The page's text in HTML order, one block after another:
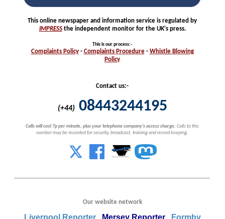
This online newspaper and information service is regulated by
IMPRESSthe independent monitor for the UK's press.
This is our process:-
Complaints Policy- Complaints Procedure- Whistle Blowing
Policy
Contact us:-
(+44) 08443244195
Calls will cost 7p per minute, plus your telephone company's access charge. Calls to this
number may be recorded for security, broadcast, training and record keeping.
Our website network
Liverpool Reporter Mersey Reporter
Formby